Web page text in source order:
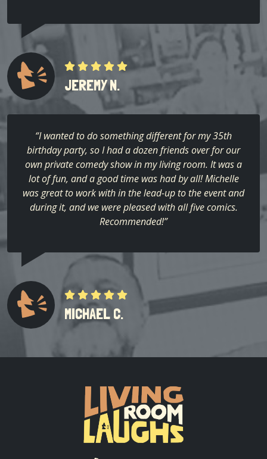
JEREMY N.
“I wanted to do something different for my 35th
birthday party, so I had a dozen friends over for our
own private comedy show in my living room. It was a
lot of fun, and a good time was had by all! Michelle
was great to work with in the lead-up to the event and
during it, and we were pleased with all five comics.
Recommended!”
MICHAEL C.